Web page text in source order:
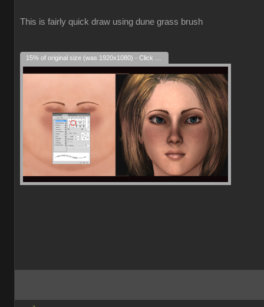
This is fairly quick draw using dune grass brush